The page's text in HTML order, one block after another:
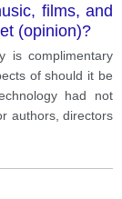
films, and
(opinion)?
is complimentary
of should it be
had not
authors, directors